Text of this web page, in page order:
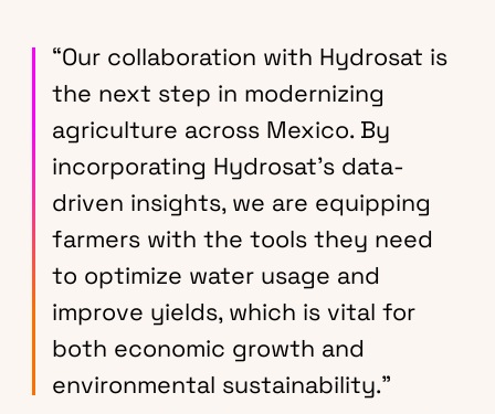
“Our collaboration with Hydrosat is
the next step in modernizing
agriculture across Mexico. By
incorporating Hydrosat’s data-
driven insights, we are equipping
farmers with the tools they need
to optimize water usage and
improve yields, which is vital for
both economic growth and
environmental sustainability.”